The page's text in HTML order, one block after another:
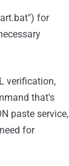
for
verification,
that's
paste service,
for